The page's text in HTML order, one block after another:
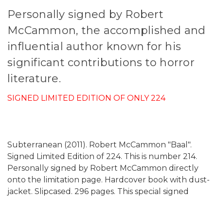
Personally signed by Robert
McCammon, the accomplished and
influential author known for his
significant contributions to horror
literature.
SIGNED LIMITED EDITION OF ONLY 224
Subterranean (2011). Robert McCammon "Baal".
Signed Limited Edition of 224. This is number 214.
Personally signed by Robert McCammon directly
onto the limitation page. Hardcover book with dust-
jacket. Slipcased. 296 pages. This special signed